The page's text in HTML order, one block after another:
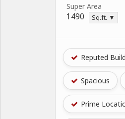
Super Area
1490 Sq.ft. ▼
Reputed
Spacious
Prime